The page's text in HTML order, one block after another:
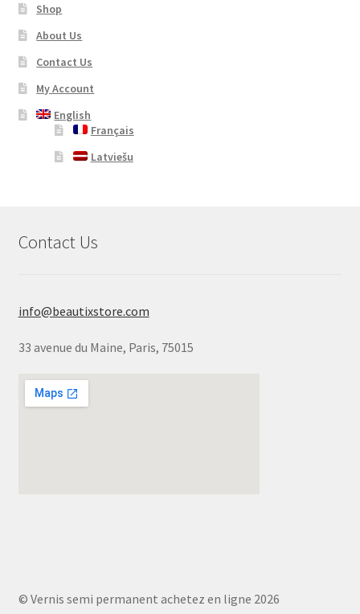
Shop
About Us
Contact Us
My Account
English
Français
Latviešu
Contact Us
info@beautixstore.com
33 avenue du Maine, Paris, 75015
© Vernis semi permanent achetez en ligne 2026